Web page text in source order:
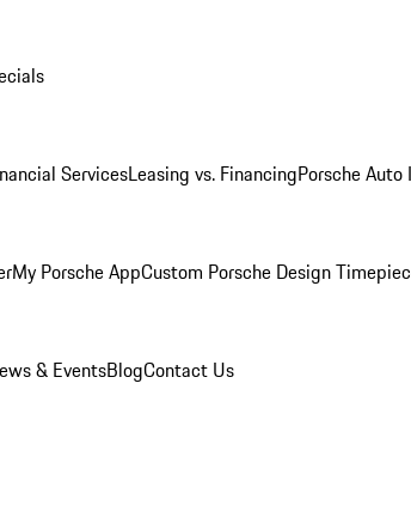
ServicesLeasing vs. FinancingPorsche Auto
My Porsche AppCustom Porsche Design
& EventsBlogContact Us